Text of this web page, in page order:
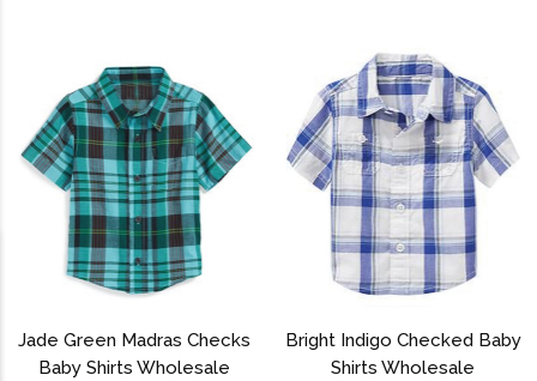
Jade Green Madras Checks
Baby Shirts Wholesale
Bright Indigo Checked Baby
Shirts Wholesale